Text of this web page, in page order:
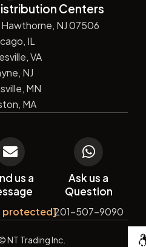
Centers
NJ 07506
IL
VA
NJ
MN
MA
us a
protected]
Ask us a
Question
201-507-9090
NT Trading Inc. by